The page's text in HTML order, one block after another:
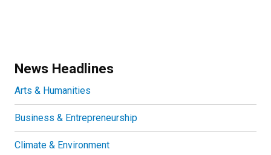
News Headlines
Arts & Humanities
Business & Entrepreneurship
Climate & Environment